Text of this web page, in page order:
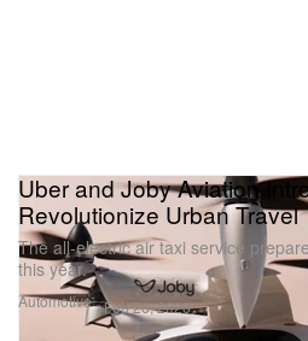
Automotive
Uber and Joby Aviation
Revolutionize Urban Travel
The all-electric air taxi service
this year.
Feb 26, 2026